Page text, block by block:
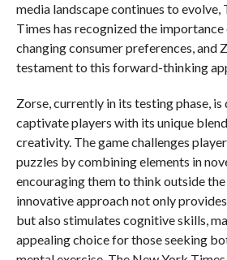
media landscape continues to evolve,
Times has recognized the
changing consumer preferences, and
testament to this forward-thinking
Zorse, currently in its testing phase, is
captivate players with its unique
creativity. The game challenges
puzzles by combining elements in
encouraging them to think outside
innovative approach not only
but also stimulates cognitive skills,
appealing choice for those seeking